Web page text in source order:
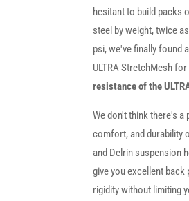
hesitant to build packs
steel by weight, twice
psi, we've finally found
ULTRA StretchMesh
resistance of the
We don't think there's
comfort, and durability
and Delrin suspension
give you excellent
rigidity without limiting